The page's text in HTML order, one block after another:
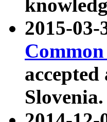
2015-
accepted
Slovenia.